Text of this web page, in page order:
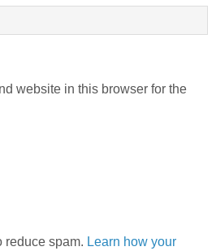
website in this browser for the
reduce spam. Learn how your